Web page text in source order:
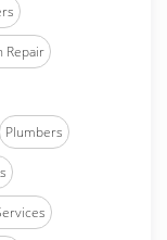
Repair
Plumbers